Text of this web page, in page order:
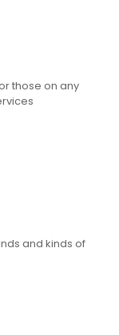
those on any
and kinds of